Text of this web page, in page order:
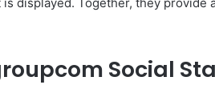
Social